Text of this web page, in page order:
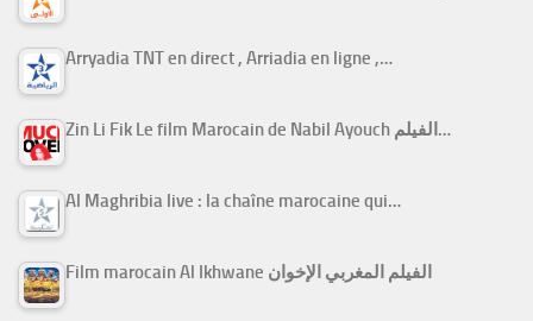
Arryadia TNT en direct , Arriadia en ligne ,…
Zin Li Fik Le film Marocain de Nabil Ayouch الفيلم…
Al Maghribia live : la chaîne marocaine qui…
Film marocain Al Ikhwane الفيلم المغربي الإخوان